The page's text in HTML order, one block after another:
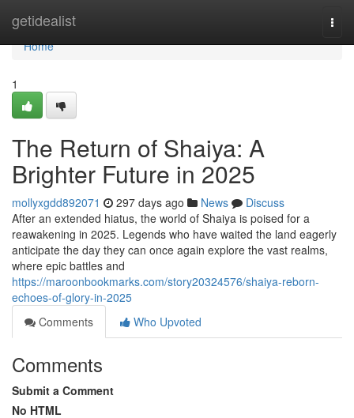
getidealist
Home
Home
1
The Return of Shaiya: A
Brighter Future in 2025
mollyxgdd892071 297 days ago News
Discuss
After an extended hiatus, the world of Shaiya is poised for a
reawakening in 2025. Legends who have waited the land eagerly
anticipate the day they can once again explore the vast realms,
where epic battles and
https://maroonbookmarks.com/story20324576/shaiya-reborn-
echoes-of-glory-in-2025
Comments
Who Upvoted
Comments
Submit a Comment
No HTML